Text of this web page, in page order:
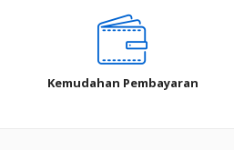
Kemudahan Pembayaran